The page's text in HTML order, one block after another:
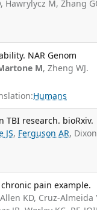
Hawrylycz M, Zhang
NAR Genom
M, Zheng WJ.
Humans
TBI research. bioRxiv.
JS, Ferguson AR,
pain example.
KD, Cruz-Almeida